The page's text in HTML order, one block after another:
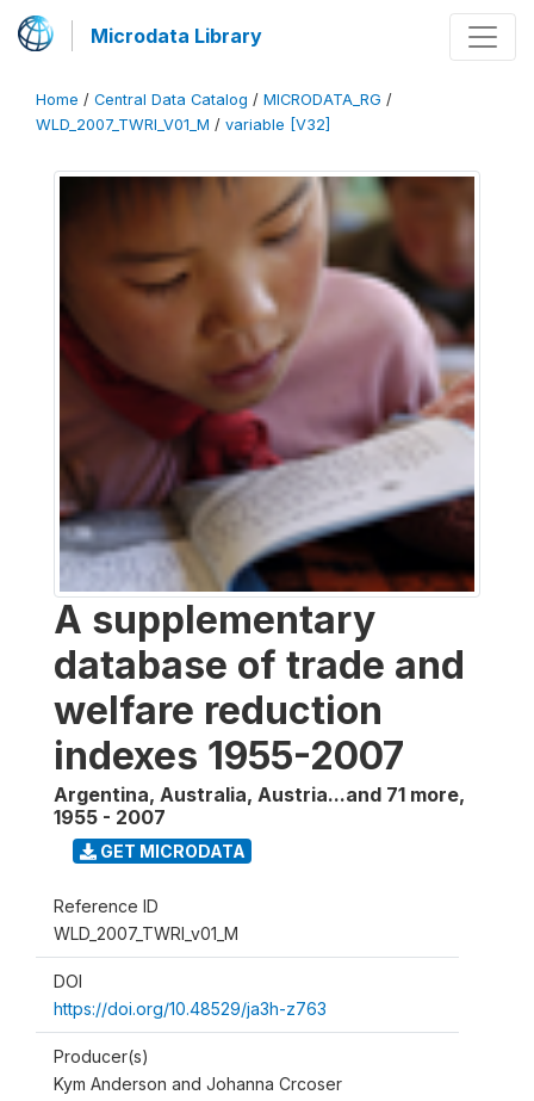
Microdata Library
Home / Central Data Catalog / MICRODATA_RG /
WLD_2007_TWRI_V01_M / variable [V32]
A supplementary
database of trade and
welfare reduction
indexes 1955-2007
Argentina, Australia, Austria...and 71 more,
1955 - 2007
GET MICRODATA
Reference ID
WLD_2007_TWRI_v01_M
DOI
https://doi.org/10.48529/ja3h-z763
Producer(s)
Kym Anderson and Johanna Crcoser